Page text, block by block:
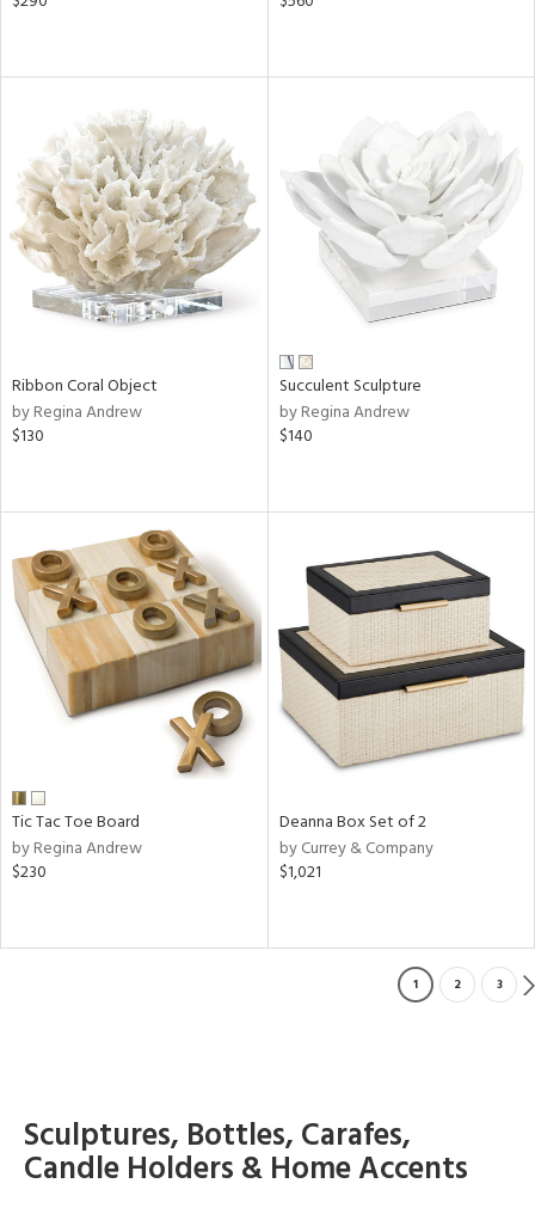
Ribbon Coral Object
by Regina Andrew
$130
Succulent Sculpture
by Regina Andrew
$140
Tic Tac Toe Board
by Regina Andrew
$230
Deanna Box Set of 2
by Currey & Company
$1,021
1 2 3
Sculptures, Bottles, Carafes,
Candle Holders & Home Accents